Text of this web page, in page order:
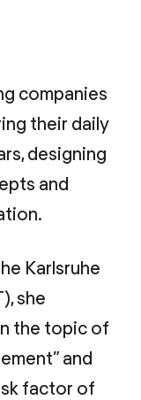
companies
their daily
designing
and
Karlsruhe
she
the topic of
and
factor of